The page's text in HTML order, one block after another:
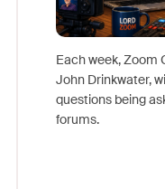
Each week, Zoom
John Drinkwater,
questions being
forums.